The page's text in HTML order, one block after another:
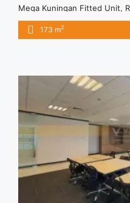
Mega Kuningan Fitted Unit,
Harga Sewa Fitted =
IDR.29,41juta / bulan –
Fitted Unit Ready Use"
href="https://vasapro.com/
kuningan-173-sqm-fitted-
more about Sewa Kantor
Ready Use">Read more</a>
173 m2